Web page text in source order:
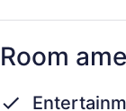
Room